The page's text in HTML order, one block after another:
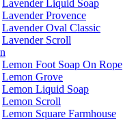
Lavender Liquid Soap
Lavender Provence
Lavender Oval Classic
Lavender Scroll
Lemon Foot Soap On Rope
Lemon Grove
Lemon Liquid Soap
Lemon Scroll
Lemon Square Farmhouse